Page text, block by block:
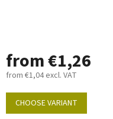
from€1,26
from €1,04excl. VAT
Measure
price:
CHOOSE VARIANT